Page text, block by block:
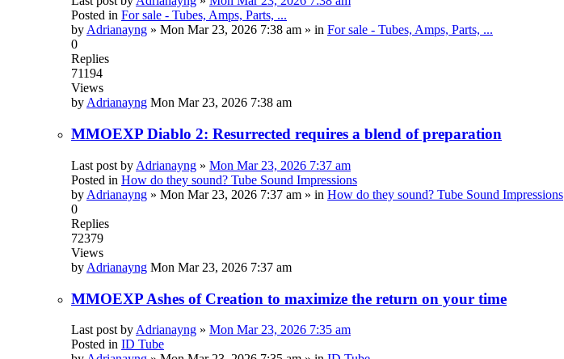
Posted in For sale - Tubes, Amps, Parts, ...
byAdrianayng » Mon Mar 23, 2026 7:38 am » in For sale - Tubes, Amps, Parts, ...
0
Replies
71194
Views
byAdrianayng Mon Mar 23, 2026 7:38 am
MMOEXP Diablo 2: Resurrected requires a blend of preparation
Last post by Adrianayng » Mon Mar 23, 2026 7:37 am
Posted in How do they sound? Tube Sound Impressions
by Adrianayng » Mon Mar 23, 2026 7:37 am » in How do they sound? Tube Sound Impressions
0
Replies
72379
Views
by Adrianayng Mon Mar 23, 2026 7:37 am
MMOEXP Ashes of Creation to maximize the return on your time
Last post by Adrianayng » Mon Mar 23, 2026 7:35 am
Posted in ID Tube